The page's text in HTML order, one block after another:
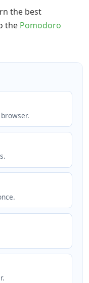
the best
the Pomodoro